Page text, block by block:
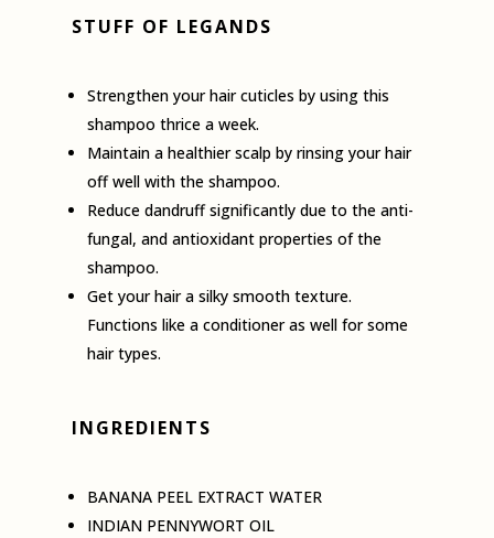
STUFF OF LEGANDS
Strengthen your hair cuticles by using this
shampoo thrice a week.
Maintain a healthier scalp by rinsing your hair
off well with the shampoo.
Reduce dandruff significantly due to the anti­
fungal, and antioxidant properties of the
shampoo.
Get your hair a silky smooth texture.
Functions like a conditioner as well for some
hair types.
INGREDIENTS
BANANA PEEL EXTRACT WATER
INDIAN PENNYWORT OIL